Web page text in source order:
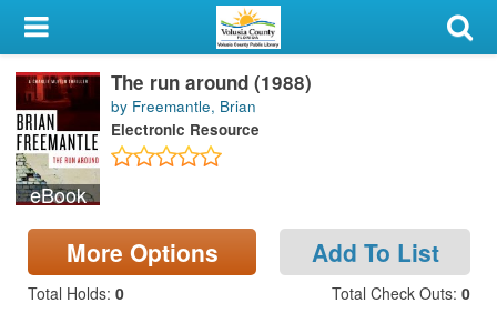
My Account
Library Card
Sign In
Search
Locations & Hours
Privacy
eBook
The run around (1988)
by Freemantle, Brian
Electronic Resource
More Options Add To List
Total Holds: 0 Total Check Outs: 0